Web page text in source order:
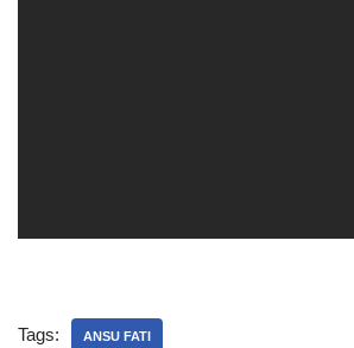
Tags: ANSU FATI